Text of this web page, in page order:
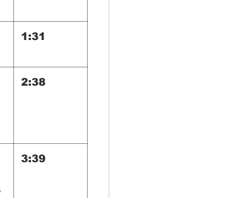
1:31
2:38
3:39